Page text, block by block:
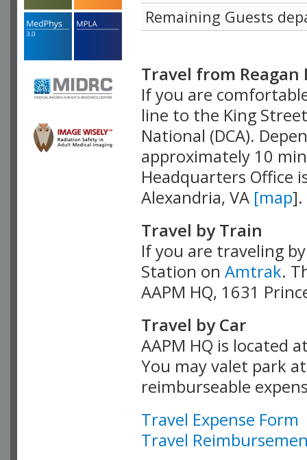
Remaining Guests
Travel from
If you are
line to the King
National (DCA).
approximately 10
Headquarters Office
Alexandria, VA [map].
Travel by Train
If you are traveling
Station on Amtrak.
AAPM HQ, 1631
Travel by Car
AAPM HQ is located
You may valet park
reimburseable
Travel Expense Form
Travel